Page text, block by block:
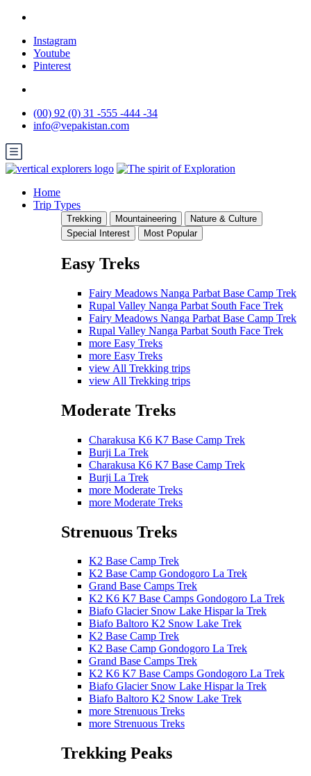
Instagram
Youtube
Pinterest
(00) 92 (0) 31 -555 -444 -34
info@vepakistan.com
Home
Trip Types
Trekking Mountaineering
Nature & Culture
Special Interest
Most Popular
Easy Treks
Fairy Meadows Nanga Parbat Base Camp Trek
Rupal Valley Nanga Parbat South Face Trek
Fairy Meadows Nanga Parbat Base Camp Trek
Rupal Valley Nanga Parbat South Face Trek
more Easy Treks
more Easy Treks
view All Trekking trips
view All Trekking trips
Moderate Treks
Charakusa K6 K7 Base Camp Trek
Burji La Trek
Charakusa K6 K7 Base Camp Trek
Burji La Trek
more Moderate Treks
more Moderate Treks
Strenuous Treks
K2 Base Camp Trek
K2 Base Camp Gondogoro La Trek
Grand Base Camps Trek
K2 K6 K7 Base Camps Gondogoro La Trek
Biafo Glacier Snow Lake Hispar la Trek
Biafo Baltoro K2 Snow Lake Trek
K2 Base Camp Trek
K2 Base Camp Gondogoro La Trek
Grand Base Camps Trek
K2 K6 K7 Base Camps Gondogoro La Trek
Biafo Glacier Snow Lake Hispar la Trek
Biafo Baltoro K2 Snow Lake Trek
more Strenuous Treks
more Strenuous Treks
Trekking Peaks